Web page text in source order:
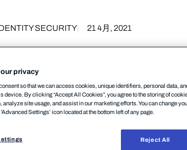
SECURITY 21 4月, 2021
privacy
so that we can access cookies, unique identifiers, personal data,
device. By clicking “Accept All Cookies”, you agree to the storing of
analyze site usage, and assist in our marketing efforts. You can change
Settings’ icon located at the bottom left of any page.
Reject All